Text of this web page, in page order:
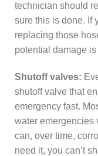
technician should
sure this is done. If
replacing those
potential damage
Shutoff valves:
shutoff valve that
emergency fast.
water emergencies
can, over time,
need it, you can’t